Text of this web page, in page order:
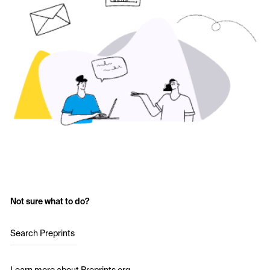
Not sure what to do?
Search Preprints